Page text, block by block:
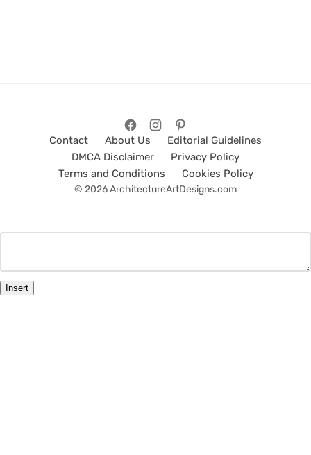
Contact About Us
Editorial Guidelines
DMCA Disclaimer
Privacy Policy
Terms and Conditions
Cookies Policy
© 2026 ArchitectureArtDesigns.com
Insert